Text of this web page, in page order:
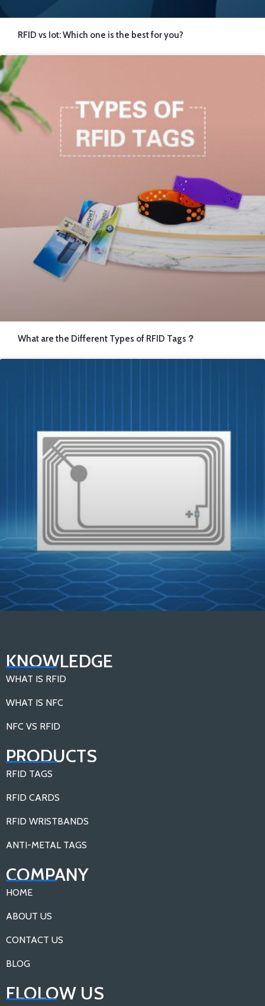
RFID vs Iot: Which one is the best for you?
What are the Different Types of RFID Tags？
KNOWLEDGE
WHAT IS RFID
WHAT IS NFC
NFC VS RFID
PRODUCTS
RFID TAGS
RFID CARDS
RFID WRISTBANDS
ANTI-METAL TAGS
COMPANY
HOME
ABOUT US
CONTACT US
BLOG
FLOLOW US